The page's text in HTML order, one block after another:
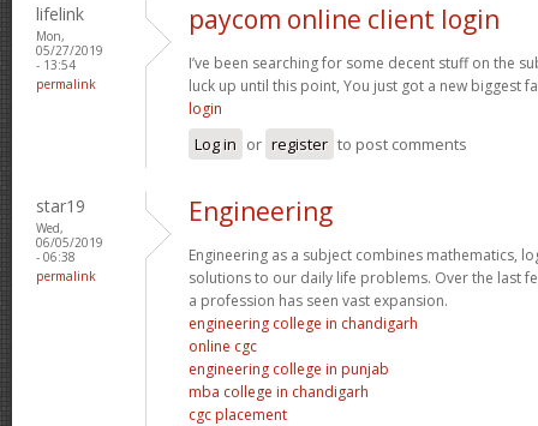
lifelink
Mon,
05/27/2019
- 13:54
permalink
paycom online client login
I’ve been searching for some decent stuff on the
luck up until this point, You just got a new biggest
login
Log in or register to post comments
star19
Wed,
06/05/2019
- 06:38
permalink
Engineering
Engineering as a subject combines mathematics,
solutions to our daily life problems. Over the last
a profession has seen vast expansion.
engineering college in chandigarh
online cgc
engineering college in punjab
mba college in chandigarh
cgc placement